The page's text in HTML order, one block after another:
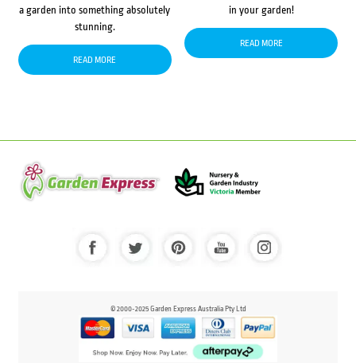
a garden into something absolutely
stunning.
READ MORE
in your garden!
READ MORE
© 2000-2025 Garden Express Australia Pty Ltd